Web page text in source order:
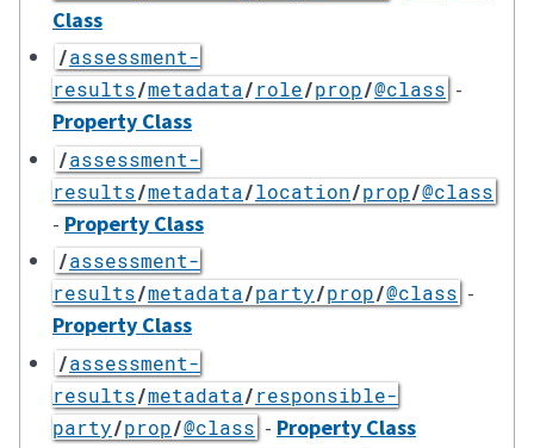
Class
/assessment-
results/metadata/role/prop/@class -
Property Class
/assessment-
results/metadata/location/prop/@class
- Property Class
/assessment-
results/metadata/party/prop/@class -
Property Class
/assessment-
results/metadata/responsible-
party/prop/@class - Property Class